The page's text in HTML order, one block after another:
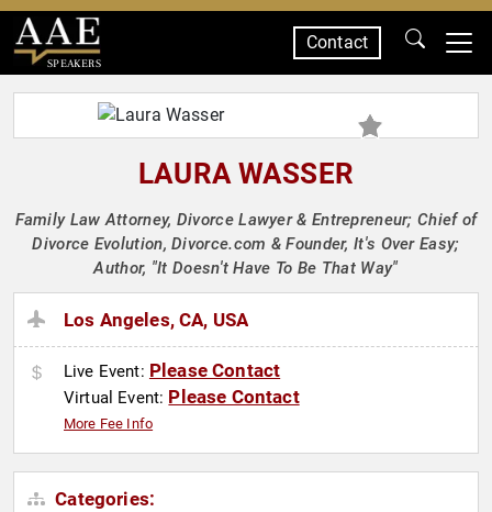
SPEAKERS
Contact
LAURA WASSER
Family Law Attorney, Divorce Lawyer & Entrepreneur; Chief of
Divorce Evolution, Divorce.com & Founder, It's Over Easy;
Author, "It Doesn't Have To Be That Way"
Los Angeles, CA, USA
Live Event: Please Contact
Virtual Event: Please Contact
More Fee Info
Categories: